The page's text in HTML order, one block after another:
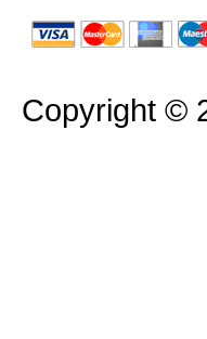
Copyright ©